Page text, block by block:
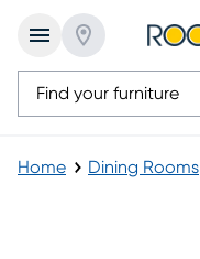
Home Dining Rooms